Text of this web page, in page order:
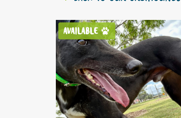
AVAILABLE